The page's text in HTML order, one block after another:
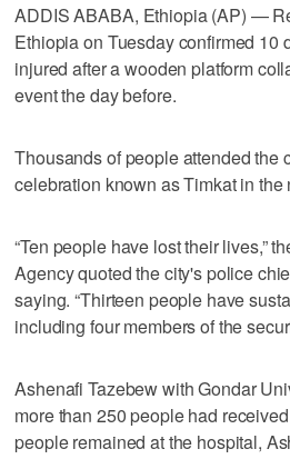
ADDIS ABABA, Ethiopia (AP) —
Ethiopia on Tuesday confirmed 10
injured after a wooden platform
event the day before.
Thousands of people attended the
celebration known as Timkat in the
“Ten people have lost their lives,”
Agency quoted the city's police
saying. “Thirteen people have
including four members of the
Ashenafi Tazebew with Gondar
more than 250 people had
people remained at the hospital,